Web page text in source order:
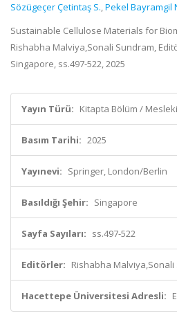
Sözügeçer Çetintaş S.,Pekel Bayramgil
Sustainable Cellulose Materials for
Rishabha Malviya,Sonali Sundram,
Singapore, ss.497-522, 2025
Yayın Türü: Kitapta Bölüm /
Basım Tarihi: 2025
Yayınevi: Springer, London/Berlin
Basıldığı Şehir: Singapore
Sayfa Sayıları: ss.497-522
Editörler: Rishabha
Hacettepe Üniversitesi Adresli: